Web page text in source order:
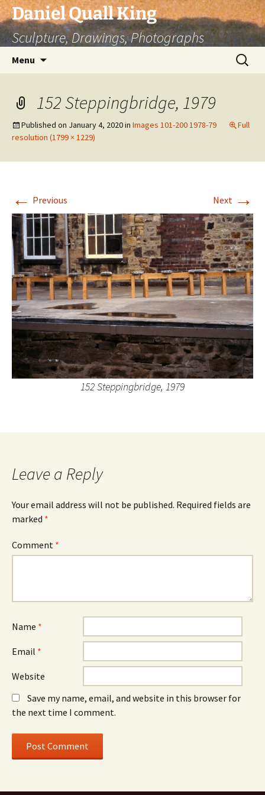
Skip
to
content
Daniel Quall King
Sculpture, Drawings, Photographs
Menu
Search
for:
152 Steppingbridge, 1979
Published on January 4, 2020in Images 101-200 1978-79
Full
resolution (1799 × 1229)
← Previous Next →
152 Steppingbridge, 1979
Leave a Reply
Your email address will not be published. Required fields are
marked *
Comment *
Name *
Email *
Website
Save my name, email, and website in this browser for
the next time I comment.